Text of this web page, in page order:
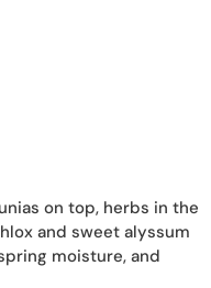
on top, herbs in the
and sweet alyssum
moisture, and